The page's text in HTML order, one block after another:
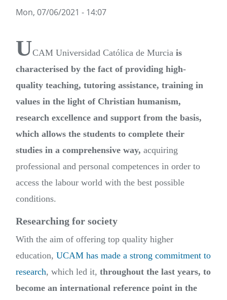
Mon, 07/06/2021 - 14:07
UCAM Universidad Católica de Murcia is
characterised by the fact of providing high-
quality teaching, tutoring assistance, training in
values in the light of Christian humanism,
research excellence and support from the basis,
which allows the students to complete their
studies in a comprehensive way, acquiring
professional and personal competences in order to
access the labour world with the best possible
conditions.
Researching for society
With the aim of offering top quality higher
education, UCAM has made a strong commitment to
research, which led it, throughout the last years, to
become an international reference point in the